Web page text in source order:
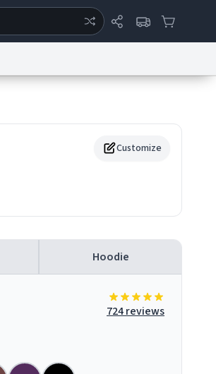
Customize
Hoodie
724 reviews